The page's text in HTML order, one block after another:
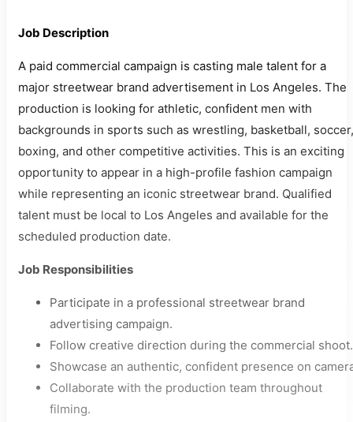
Job Description
A paid commercial campaign is casting male talent for a
major streetwear brand advertisement in Los Angeles. The
production is looking for athletic, confident men with
backgrounds in sports such as wrestling, basketball, soccer,
boxing, and other competitive activities. This is an exciting
opportunity to appear in a high-profile fashion campaign
while representing an iconic streetwear brand. Qualified
talent must be local to Los Angeles and available for the
scheduled production date.
Job Responsibilities
Participate in a professional streetwear brand
advertising campaign.
Follow creative direction during the commercial shoot.
Showcase an authentic, confident presence on
Collaborate with the production team throughout
filming.